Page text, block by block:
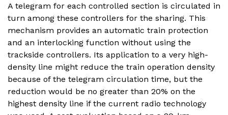
A telegram for each controlled section is circulated in
turn among these controllers for the sharing. This
mechanism provides an automatic train protection
and an interlocking function without using the
trackside controllers. Its application to a very high-
density line might reduce the train operation density
because of the telegram circulation time, but the
reduction would be no greater than 20% on the
highest density line if the current radio technology